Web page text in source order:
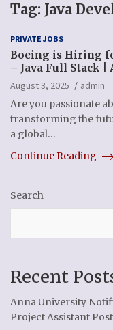
Tag: Java
PRIVATE JOBS
Boeing is Hiring
– Java Full Stack |
August 3, 2025
admin
Are you passionate
transforming the
a global…
Continue Reading
Search
Recent
Anna University
Project Assistant